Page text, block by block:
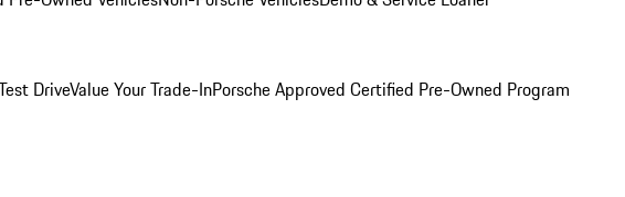
DriveValue Your Trade-InPorsche Approved Certified Pre-Owned Program